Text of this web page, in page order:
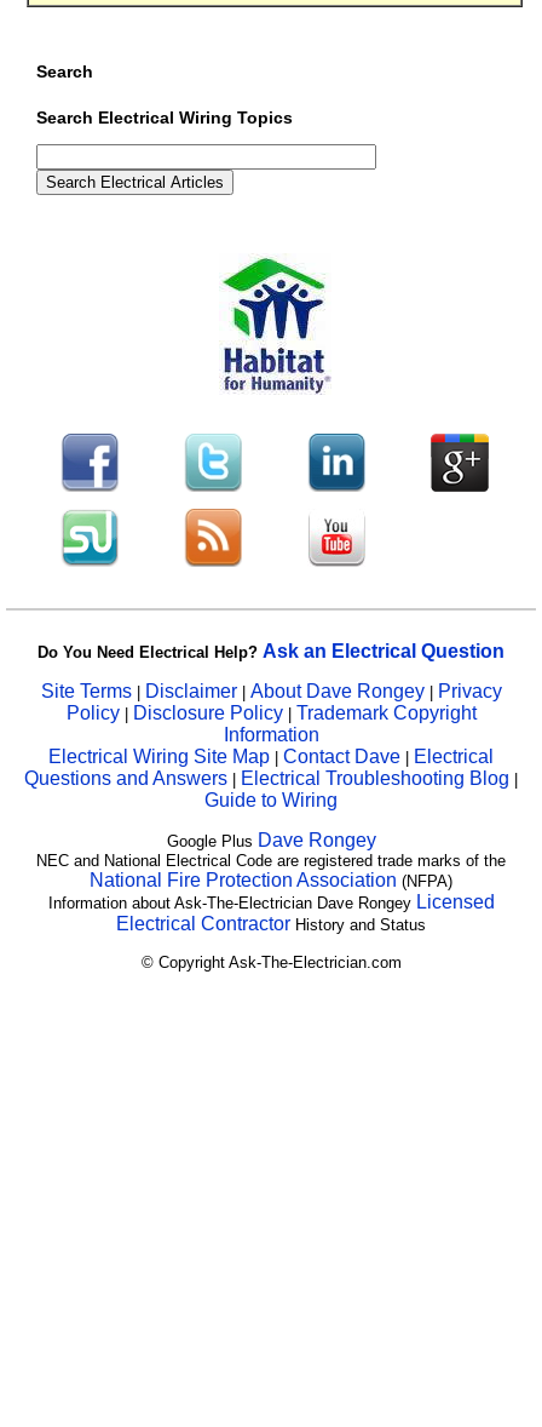
Search
Search Electrical Wiring Topics
Do You Need Electrical Help? Ask an Electrical Question
Site Terms| Disclaimer| About Dave Rongey | Privacy
Policy | Disclosure Policy| Trademark Copyright
Information
Electrical Wiring Site Map | Contact Dave | Electrical
Questions and Answers | Electrical Troubleshooting Blog |
Guide to Wiring
Google Plus Dave Rongey
NEC and National Electrical Code are registered trade marks of the
National Fire Protection Association (NFPA)
Information about Ask-The-Electrician Dave Rongey Licensed
Electrical Contractor History and Status
© Copyright Ask-The-Electrician.com